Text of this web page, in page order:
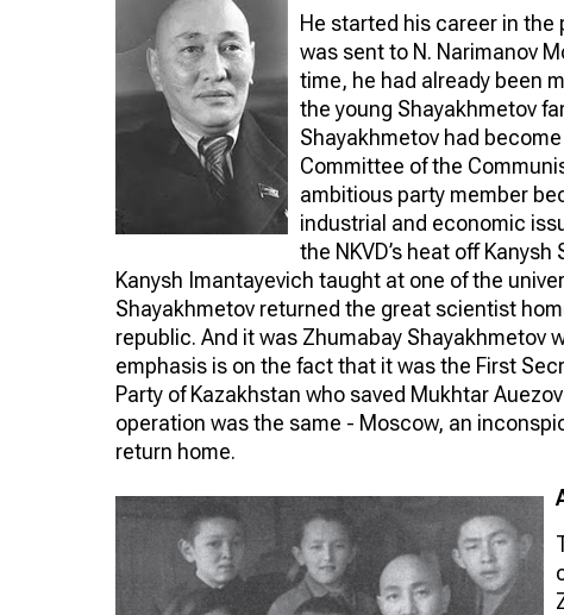
He started his career in the
was sent to N. Narimanov
time, he had already been
the young Shayakhmetov
Shayakhmetov had
Committee of the
ambitious party member
industrial and economic
the NKVD’s heat off
Kanysh Imantayevich taught at one of the
Shayakhmetov returned the great scientist
republic. And it was Zhumabay Shayakhmetov
emphasis is on the fact that it was the First
Party of Kazakhstan who saved Mukhtar
operation was the same - Moscow, an
return home.